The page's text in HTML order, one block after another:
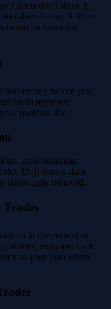
Charts don't show it
doesn't map it. Price
based on historical
real money before you
could represent
position size.
go, understanding
Drift shows data-
historically behaved.
to the current or
entries, exits and spot
to your plan when